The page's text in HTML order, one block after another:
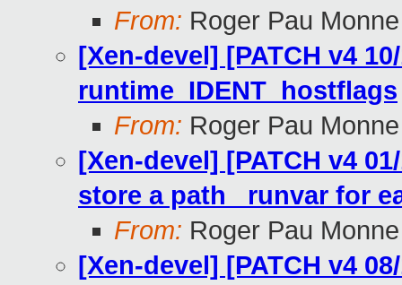
From: Roger Pau Monne
[Xen-devel] [PATCH v4
runtime_IDENT_hostflags
From: Roger Pau Monne
[Xen-devel] [PATCH v4
store a path_ runvar for
From: Roger Pau Monne
[Xen-devel] [PATCH v4